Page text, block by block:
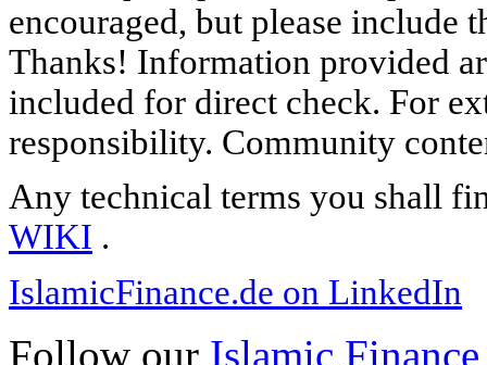
encouraged, but please include
Thanks! Information provided
included for direct check. For
responsibility. Community
Any technical terms you shall
WIKI .
IslamicFinance.de on LinkedIn
Follow our Islamic